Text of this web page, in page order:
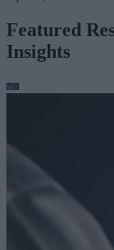
Featured
Insights